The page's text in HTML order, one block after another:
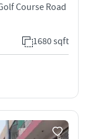
Course Road
1680 sqft